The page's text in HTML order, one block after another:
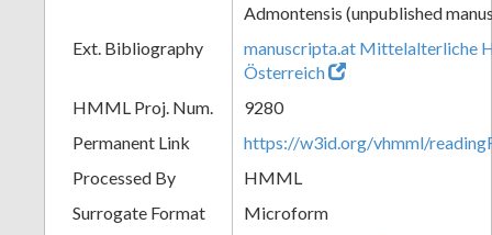
Admontensis (unpublished
Ext. Bibliography
manuscripta.at Mittelalterliche
Österreich
HMML Proj. Num.
9280
Permanent Link
https://w3id.org/vhmml/
Processed By
HMML
Surrogate Format
Microform